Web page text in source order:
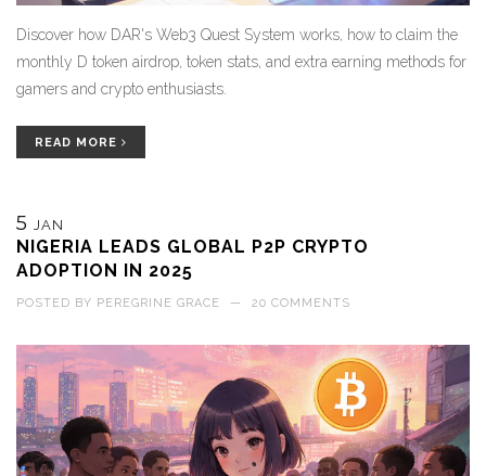
Discover how DAR's Web3 Quest System works, how to claim the
monthly D token airdrop, token stats, and extra earning methods for
gamers and crypto enthusiasts.
READ MORE
5 JAN
NIGERIA LEADS GLOBAL P2P CRYPTO
ADOPTION IN 2025
POSTED BY PEREGRINE GRACE — 20 COMMENTS